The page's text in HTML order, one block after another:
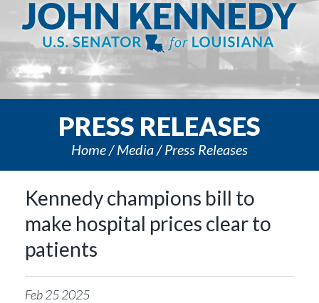
PRESS RELEASES
Home Media Press Releases
Kennedy champions bill to
make hospital prices clear to
patients
Feb252025